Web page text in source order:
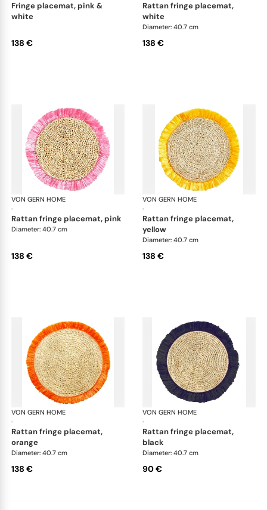
fringe placemat, pink &
white
138 €
rattan fringe placemat,
white
Diameter: 40.7 cm
138 €
VON GERN HOME
·
Woven placemats and coasters
rattan fringe placemat, pink
Diameter: 40.7 cm
138 €
VON GERN HOME
·
rattan fringe placemat,
yellow
Diameter: 40.7 cm
138 €
VON GERN HOME
·
Woven placemats and coasters
rattan fringe placemat,
orange
Diameter: 40.7 cm
138 €
VON GERN HOME
·
rattan fringe placemat,
black
Diameter: 40.7 cm
90 €